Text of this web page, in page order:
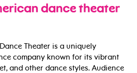
dance theater
Theater is a uniquely
company known for its vibrant
and other dance styles. Audience